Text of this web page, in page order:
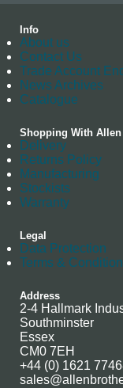
Info
About us
Contact Us
Trade Account
News Archives
Catalogue
Shopping With Allen
Delivery
Returns Policy
Manufacturing
Stockists
Warranty
Legal
Data Protection
Terms &
Address
2-4 Hallmark
Southminster
Essex
CM0 7EH
+44 (0) 1621